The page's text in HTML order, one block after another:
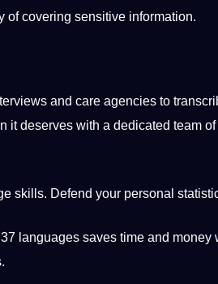
of covering sensitive information.
and care agencies to
itdeserves with a dedicated team of
skills. Defend your personal
languages ​​saves time and money